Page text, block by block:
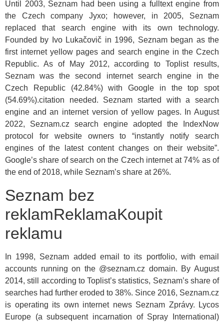
Until 2003, Seznam had been using a fulltext engine from
the Czech company Jyxo; however, in 2005, Seznam
replaced that search engine with its own technology.
Founded by Ivo Lukačovič in 1996, Seznam began as the
first internet yellow pages and search engine in the Czech
Republic. As of May 2012, according to Toplist results,
Seznam was the second internet search engine in the
Czech Republic (42.84%) with Google in the top spot
(54.69%).citation needed. Seznam started with a search
engine and an internet version of yellow pages. In August
2022, Seznam.cz search engine adopted the IndexNow
protocol for website owners to “instantly notify search
engines of the latest content changes on their website”.
Google’s share of search on the Czech internet at 74% as of
the end of 2018, while Seznam’s share at 26%.
Seznam bez
reklamReklamaKoupit
reklamu
In 1998, Seznam added email to its portfolio, with email
accounts running on the @seznam.cz domain. By August
2014, still according to Toplist’s statistics, Seznam’s share of
searches had further eroded to 38%. Since 2016, Seznam.cz
is operating its own internet news Seznam Zprávy. Lycos
Europe (a subsequent incarnation of Spray International)